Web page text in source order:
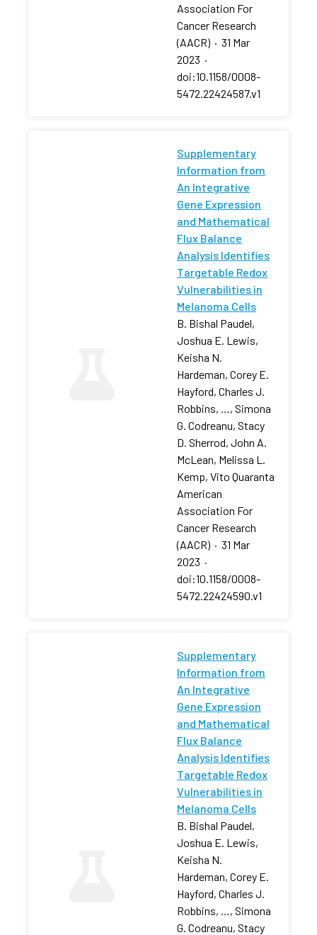
Association For
Cancer Research
(AACR) · 31 Mar
2023 ·
doi:10.1158/0008-
5472.22424587.v1
Supplementary
Information from
An Integrative
Gene Expression
and Mathematical
Flux Balance
Analysis Identifies
Targetable Redox
Vulnerabilities in
Melanoma Cells
B. Bishal Paudel,
Joshua E. Lewis,
Keisha N.
Hardeman, Corey E.
Hayford, Charles J.
Robbins, …, Simona
G. Codreanu, Stacy
D. Sherrod, John A.
McLean, Melissa L.
Kemp, Vito Quaranta
American
Association For
Cancer Research
(AACR) · 31 Mar
2023 ·
doi:10.1158/0008-
5472.22424590.v1
Supplementary
Information from
An Integrative
Gene Expression
and Mathematical
Flux Balance
Analysis Identifies
Targetable Redox
Vulnerabilities in
Melanoma Cells
B. Bishal Paudel,
Joshua E. Lewis,
Keisha N.
Hardeman, Corey E.
Hayford, Charles J.
Robbins, …, Simona
G. Codreanu, Stacy